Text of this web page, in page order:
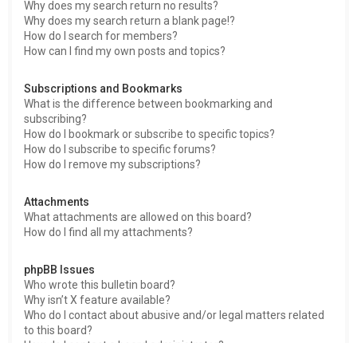
Why does my search return no results?
Why does my search return a blank page!?
How do I search for members?
How can I find my own posts and topics?
Subscriptions and Bookmarks
What is the difference between bookmarking and
subscribing?
How do I bookmark or subscribe to specific topics?
How do I subscribe to specific forums?
How do I remove my subscriptions?
Attachments
What attachments are allowed on this board?
How do I find all my attachments?
phpBB Issues
Who wrote this bulletin board?
Why isn’t X feature available?
Who do I contact about abusive and/or legal matters related
to this board?